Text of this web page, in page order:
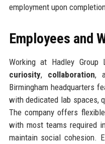
employment upon
Employees and
Working at Hadley
curiosity, collaboration,
Birmingham headquarters
with dedicated lab spaces,
The company offers
with most teams required
maintain social cohesion.